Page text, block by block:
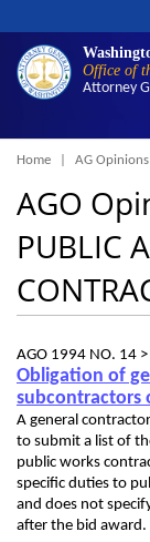
Office of
Attorney
Breadcrumb
Home AG Opinions
AGO
PUBLIC
AGO 1994 NO. 14 >
Obligation of
subcontractors
A general
to submit a list of
public works
specific duties to
and does not
after the bid award.